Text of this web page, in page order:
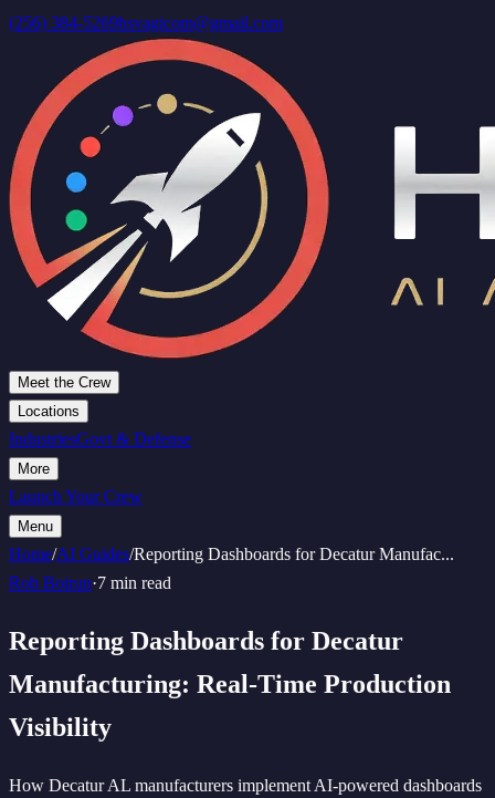
(256) 384-5269hsvagicom@gmail.com
Meet the Crew
Locations
IndustriesGovt & Defense
More
Launch Your Crew
Menu
Home/AI Guides/Reporting Dashboards for Decatur Manufac...
Rob Boirun·7 min read
Reporting Dashboards for Decatur
Manufacturing: Real-Time Production
Visibility
How Decatur AL manufacturers implement AI-powered dashboards